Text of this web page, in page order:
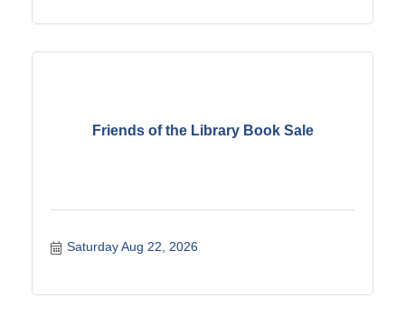
Friends of the Library Book Sale
Saturday Aug 22, 2026